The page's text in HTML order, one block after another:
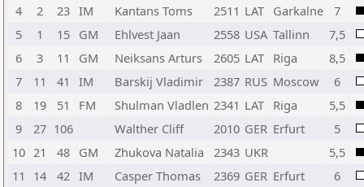
4
2 23 IM Kantans Toms 2511 LAT Garkalne
7
5
1 15 GM Ehlvest Jaan 2558 USA Tallinn
7,5
6
3 11 GM Neiksans Arturs 2605 LAT Riga
8,5
7
11 41 IM Barskij Vladimir 2387 RUS Moscow
6
8
19 51 FM Shulman Vladlen 2341 LAT Riga
5,5
9
27 106 Walther Cliff 2010 GER Erfurt
5
10 21 48 GM Zhukova Natalia 2343 UKR
5,5
11
14 42 IM Casper Thomas 2369 GER Erfurt
6